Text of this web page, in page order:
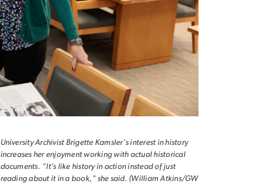
University Archivist Brigette Kamsler's interest in history
increases her enjoyment working with actual historical
documents. “It’s like history in action instead of just
reading about it in a book," she said. (William Atkins/GW